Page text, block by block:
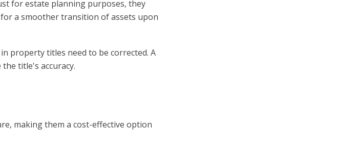
for estate planning purposes, they
a smoother transition of assets upon
property titles need to be corrected. A
title's accuracy.
making them a cost-effective option